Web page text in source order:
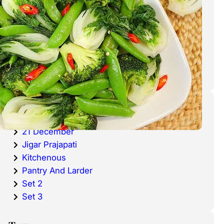
Haddock is a fish that has become
very popular over the last
decade.
Categories
20 December
21 December
Jigar Prajapati
Kitchenous
Pantry And Larder
Set 2
Set 3